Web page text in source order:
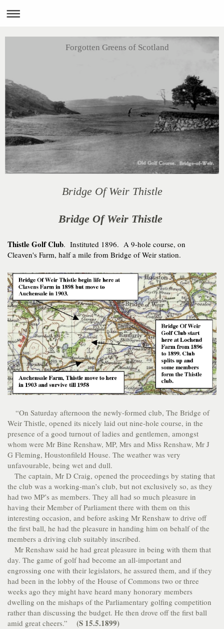
Forgotten Greens of Scotland
Bridge Of Weir Thistle
Bridge Of Weir Thistle
Thistle Golf Club. Instituted 1896. A 9-hole course, on
Cleaven's Farm, half a mile from Bridge of Weir station.
“On Saturday afternoon the newly-formed club, The Bridge of
Weir Thistle, opened its nicely laid out nine-hole course, in the
presence of a good turnout of ladies and gentlemen, amongst
whom were Mr Bine Renshaw, MP, Mrs and Miss Renshaw, Mr J
G Fleming, Houstonfileld House. The weather was very
unfavourable, being wet and dull.
The captain, Mr D Craig, opened the proceedings by stating that
the club was a working-man’s club, but not exclusively so, as they
had two MP’s as members. They all had so much pleasure in
having their Member of Parliament there with them on this
interesting occasion, and before asking Mr Renshaw to drive off
the first ball, he had the pleasure in handing him on behalf of the
members a driving club suitably inscribed.
Mr Renshaw said he had great pleasure in being with them that
day. The game of golf had become an all-important and
engrossing one with their legislators, he assured them, and if they
had been in the lobby of the House of Commons two or three
weeks ago they might have heard many honorary members
dwelling on the mishaps of the Parliamentary golfing competition
rather than discussing the budget. He then drove off the first ball
amid great cheers.” (S 15.5.1899)